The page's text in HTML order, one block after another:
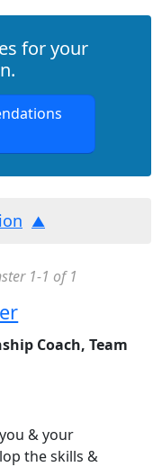
for your
1-1 of 1
Coach, Team
of 5
& your
the skills &